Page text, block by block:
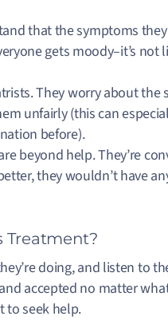
that the symptoms
gets moody–it’s
They worry about the
unfairly (this can
before).
beyond help. They’re
they wouldn’t have
Treatment?
doing, and listen to
accepted no matter
to seek help.